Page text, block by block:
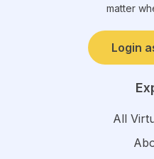
matter
Login
All